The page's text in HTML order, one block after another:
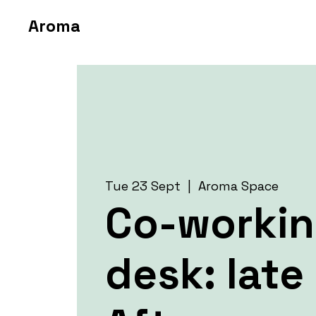
Aroma
Tue 23 Sept Aroma Space
Co-
desk: late